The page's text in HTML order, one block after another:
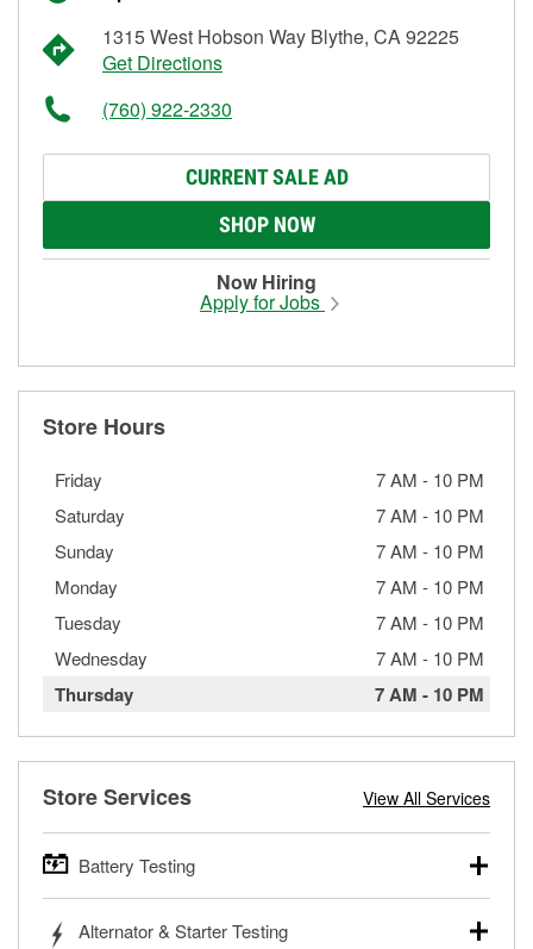
1315 West Hobson Way Blythe, CA 92225
Get Directions
(760) 922-2330
CURRENT SALE AD
SHOP NOW
Now Hiring
Apply for Jobs
Store Hours
Friday 7 AM - 10 PM
Saturday
7 AM - 10 PM
Sunday
7 AM - 10 PM
Monday
7 AM - 10 PM
Tuesday
7 AM - 10 PM
Wednesday
7 AM - 10 PM
Thursday 7 AM - 10 PM
Store Services View All Services
Battery Testing
trucks, SUVs, commercial and heavy-duty vehicles, and
Alternator & Starter Testing